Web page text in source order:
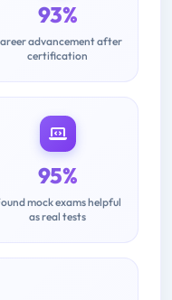
93%
advancement after
certification
95%
mock exams helpful
as real tests